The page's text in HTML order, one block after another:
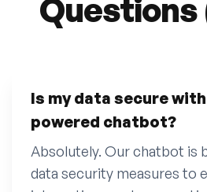
Questions
Is my data secure
powered chatbot?
Absolutely. Our chatbot is
data security measures to